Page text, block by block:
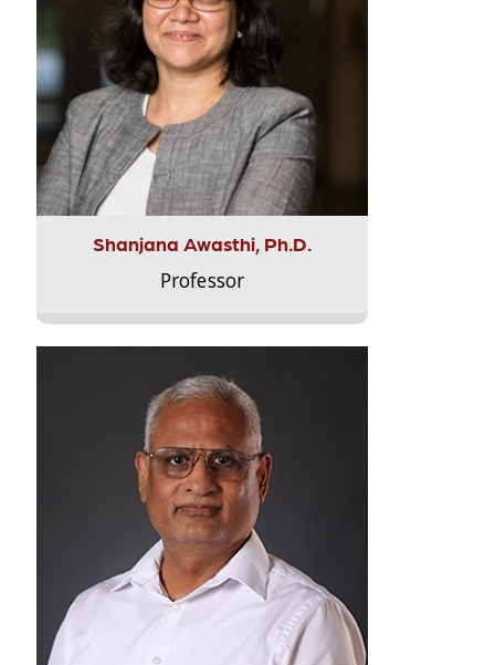
Shanjana Awasthi, Ph.D.
Professor